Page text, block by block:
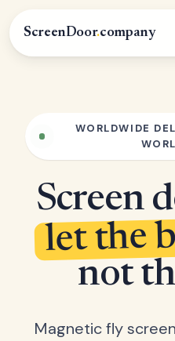
ScreenDoor.company
WORLDWIDE
Screen
let the
not
Magnetic fly